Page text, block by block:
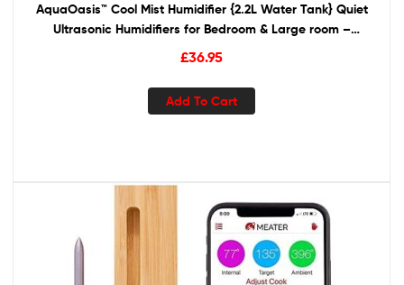
AquaOasis™ Cool Mist Humidifier {2.2L Water Tank} Quiet
Ultrasonic Humidifiers for Bedroom & Large room –
Adjustable -360° Rotation Nozzle, Auto-Shut Off,
£36.95
Add To Cart